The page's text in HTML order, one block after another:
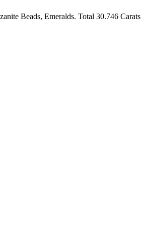
Beads, Emeralds. Total 30.746